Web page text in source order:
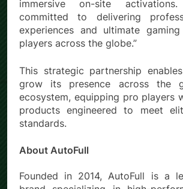
immersive on-site
committed to delivering
experiences and ultimate
players across the globe.”
This strategic partnership
grow its presence across the
ecosystem, equipping pro players
products engineered to meet
standards.
About AutoFull
Founded in 2014, AutoFull is a